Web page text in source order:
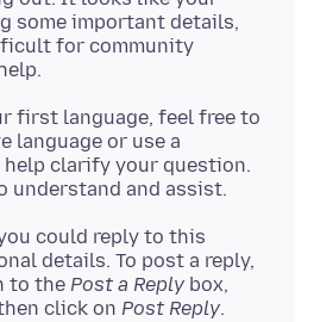
some important details,
for community
first language, feel free to
language or use a
clarify your question.
could reply to this
details. To post a reply,
to the Post a Reply box,
click on Post Reply